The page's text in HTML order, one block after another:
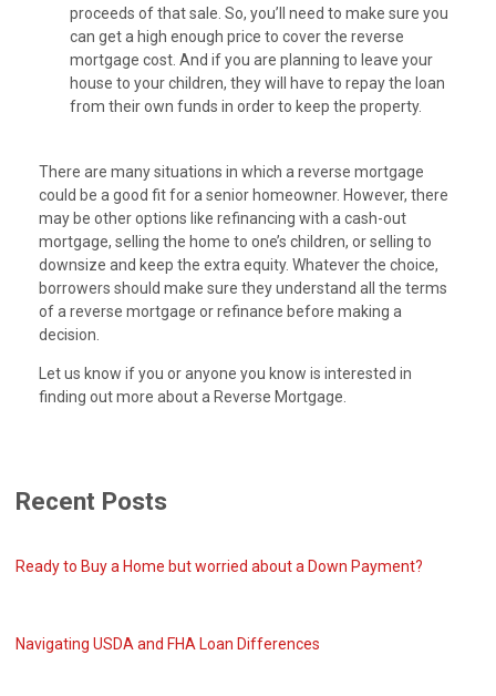
proceeds of that sale. So, you’ll need to make sure you
can get a high enough price to cover the reverse
mortgage cost. And if you are planning to leave your
house to your children, they will have to repay the loan
from their own funds in order to keep the property.
There are many situations in which a reverse mortgage
could be a good fit for a senior homeowner. However, there
may be other options like refinancing with a cash-out
mortgage, selling the home to one’s children, or selling to
downsize and keep the extra equity. Whatever the choice,
borrowers should make sure they understand all the terms
of a reverse mortgage or refinance before making a
decision.
Let us know if you or anyone you know is interested in
finding out more about a Reverse Mortgage.
Recent Posts
Ready to Buy a Home but worried about a Down Payment?
Navigating USDA and FHA Loan Differences